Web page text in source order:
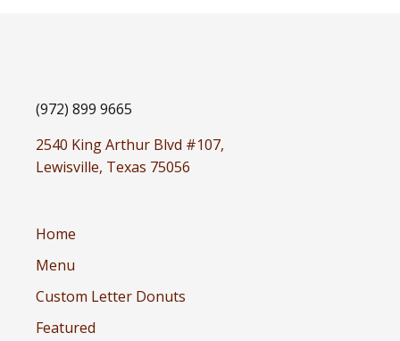
(972) 899 9665
2540 King Arthur Blvd #107,
Lewisville, Texas 75056
Home
Menu
Custom Letter Donuts
Featured